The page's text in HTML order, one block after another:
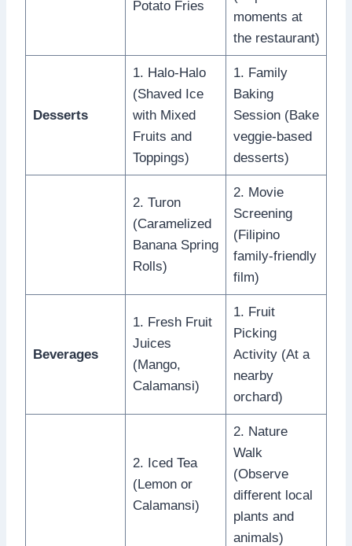
Potato Fries
moments at
the restaurant)
Desserts
1. Halo-Halo
(Shaved Ice
with Mixed
Fruits and
Toppings)
1. Family
Baking
Session (Bake
veggie-based
desserts)
2. Turon
(Caramelized
Banana Spring
Rolls)
2. Movie
Screening
(Filipino
family-friendly
film)
Beverages
1. Fresh Fruit
Juices
(Mango,
Calamansi)
1. Fruit
Picking
Activity (At a
nearby
orchard)
2. Iced Tea
(Lemon or
Calamansi)
2. Nature
Walk
(Observe
different local
plants and
animals)